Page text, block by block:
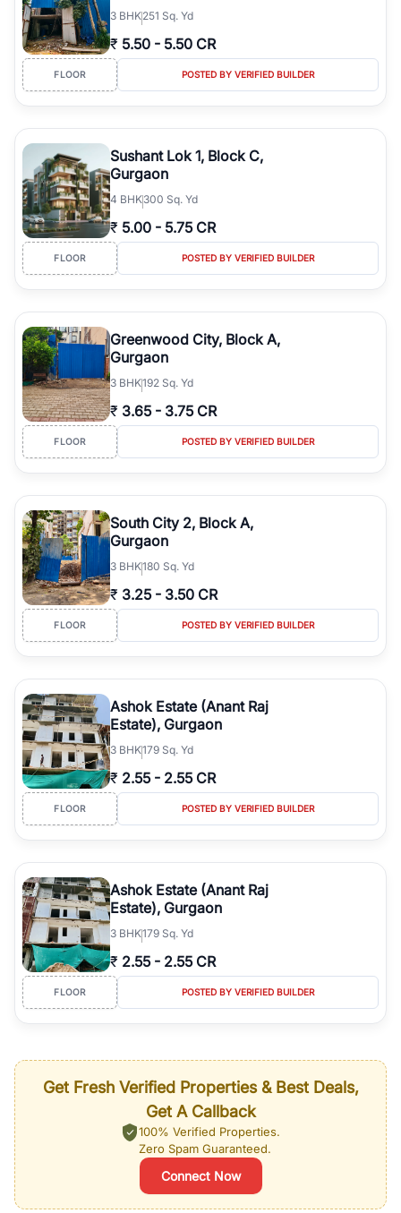
3 BHK251 Sq. Yd
₹ 5.50 - 5.50 CR
FLOOR POSTED BY VERIFIED BUILDER
Sushant Lok 1, Block C,
Gurgaon
4 BHK300 Sq. Yd
₹ 5.00 - 5.75 CR
FLOOR POSTED BY VERIFIED BUILDER
Greenwood City, Block A,
Gurgaon
3 BHK192 Sq. Yd
₹ 3.65 - 3.75 CR
FLOOR POSTED BY VERIFIED BUILDER
South City 2, Block A,
Gurgaon
3 BHK180 Sq. Yd
₹ 3.25 - 3.50 CR
FLOOR POSTED BY VERIFIED BUILDER
Ashok Estate (Anant Raj
Estate), Gurgaon
3 BHK179 Sq. Yd
₹ 2.55 - 2.55 CR
FLOOR POSTED BY VERIFIED BUILDER
Ashok Estate (Anant Raj
Estate), Gurgaon
3 BHK179 Sq. Yd
₹ 2.55 - 2.55 CR
FLOOR POSTED BY VERIFIED BUILDER
Get Fresh Verified Properties & Best Deals,
Get A Callback
100% Verified Properties.
Zero Spam Guaranteed.
Connect Now